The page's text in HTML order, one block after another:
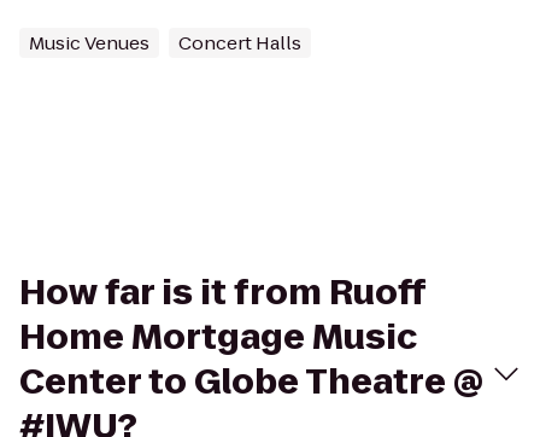
Music Venues Concert Halls
How far is it from Ruoff
Home Mortgage Music
Center to Globe Theatre @
#IWU?